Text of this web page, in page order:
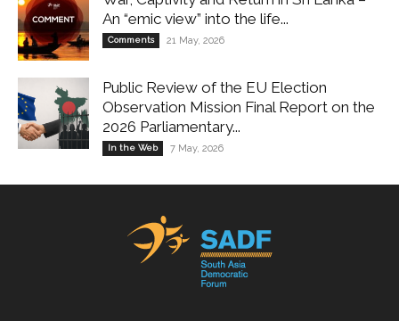
An “emic view” into the life...
Comments 21 May, 2026
Public Review of the EU Election
Observation Mission Final Report on the
2026 Parliamentary...
In the Web 7 May, 2026